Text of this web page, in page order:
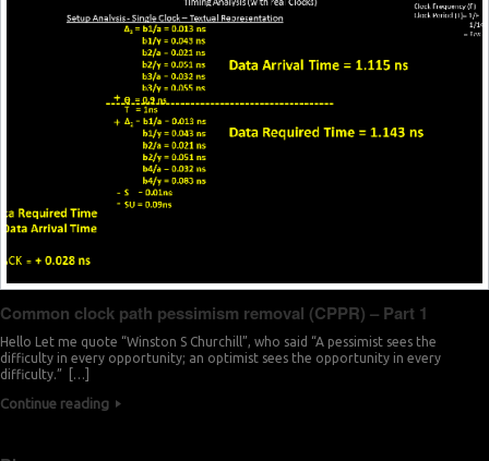
Common clock path pessimism removal (CPPR) – Part 1
Hello Let me quote “Winston S Churchill”, who said “A pessimist sees the
difficulty in every opportunity; an optimist sees the opportunity in every
difficulty.” […]
Continue reading